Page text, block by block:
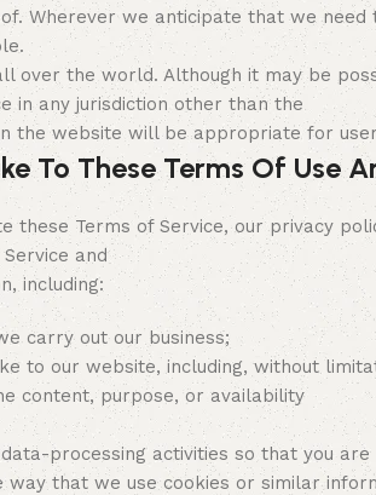
Wherever we anticipate that we
over the world. Although it may be
in any jurisdiction other than the
the website will be appropriate for
To These Terms Of Use
Terms of Service, our privacy
and
including:
carry out our business;
to our website, including, without
content, purpose, or availability
processing activities so that you
way that we use cookies or similar